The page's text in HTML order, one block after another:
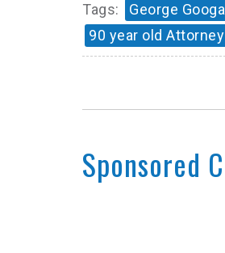
Tags: George
90 year old Attorney
Sponsored